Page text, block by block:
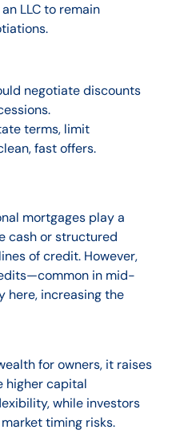
LLC to remain
negotiate discounts
terms, limit
fast offers.
mortgages play a
cash or structured
of credit. However,
in mid-
here, increasing the
for owners, it raises
higher capital
while investors
timing risks.